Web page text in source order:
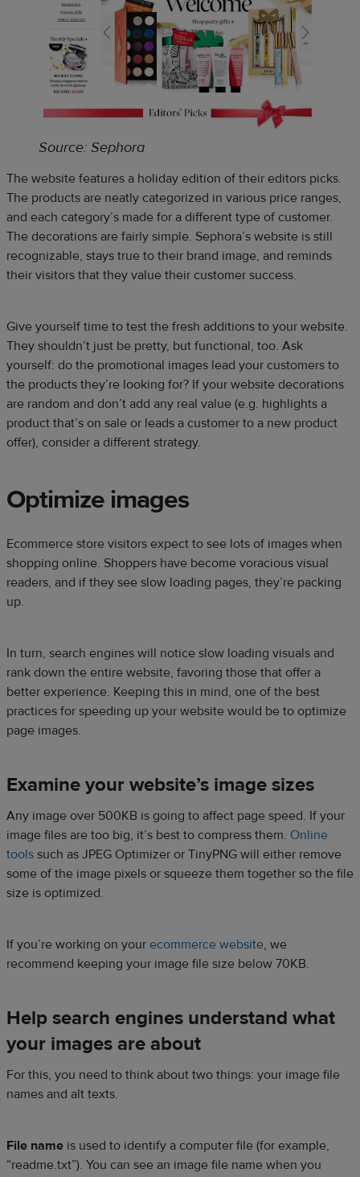
Source: Sephora
The website features a holiday edition of their editors picks.
The products are neatly categorized in various price ranges,
and each category’s made for a different type of customer.
The decorations are fairly simple. Sephora’s website is still
recognizable, stays true to their brand image, and reminds
their visitors that they value their customer success.
Give yourself time to test the fresh additions to your website.
They shouldn’t just be pretty, but functional, too. Ask
yourself: do the promotional images lead your customers to
the products they’re looking for? If your website decorations
are random and don’t add any real value (e.g. highlights a
product that’s on sale or leads a customer to a new product
offer), consider a different strategy.
Optimize images
Ecommerce store visitors expect to see lots of images when
shopping online. Shoppers have become voracious visual
readers, and if they see slow loading pages, they’re packing
up.
In turn, search engines will notice slow loading visuals and
rank down the entire website, favoring those that offer a
better experience. Keeping this in mind, one of the best
practices for speeding up your website would be to optimize
page images.
Examine your website’s image sizes
Any image over 500KB is going to affect page speed. If your
image files are too big, it’s best to compress them. Online
tools such as JPEG Optimizer or TinyPNG will either remove
some of the image pixels or squeeze them together so the file
size is optimized.
If you’re working on your ecommerce website, we
recommend keeping your image file size below 70KB.
Help search engines understand what
your images are about
For this, you need to think about two things: your image file
names and alt texts.
File name is used to identify a computer file (for example,
“readme.txt”). You can see an image file name when you